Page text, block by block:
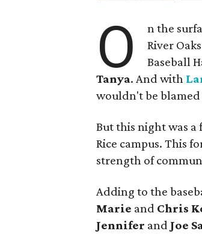
O
n the
River
Baseball
Tanya. And with
wouldn't be
But this night was
Rice campus. This
strength of
Adding to the
Marie and Chris
Jennifer and Joe